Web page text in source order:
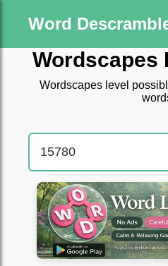
Word
Wordscapes
Wordscapes level